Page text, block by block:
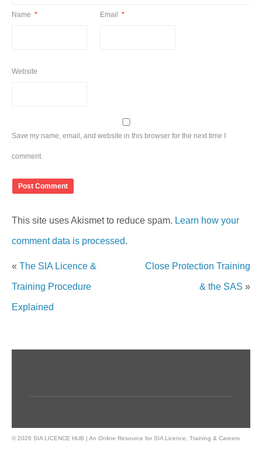
Name * Email *
Website
Save my name, email, and website in this browser for the next time I
comment.
This site uses Akismet to reduce spam. Learn how your
comment data is processed.
« The SIA Licence &
Training Procedure
Explained
Close Protection Training
& the SAS »
© 2026 SIA LICENCE HUB | An Online Resource for SIA Licence, Training & Careers